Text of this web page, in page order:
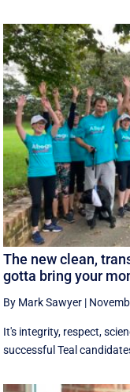
The new clean,
gotta bring your
By Mark Sawyer |
It's integrity, respect,
successful Teal